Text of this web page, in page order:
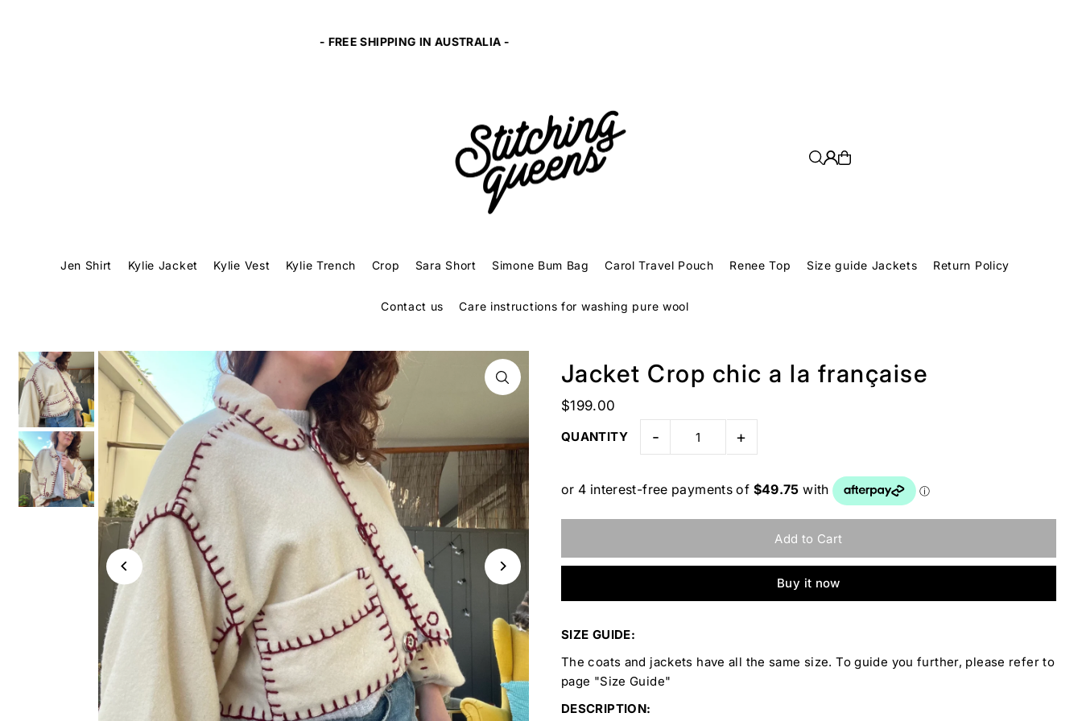
10% of profits given to SAFE and EQUAL to fight family violence.
Jen Shirt Kylie Jacket Kylie Vest Kylie Trench Crop Sara Short Simone Bum Bag Carol Travel Pouch Renee Top Size guide Jackets Return Policy
Contact us Care instructions for washing pure wool
Jacket Crop chic a la française
$199.00
QUANTITY - +
Buy it now
SIZE GUIDE:
The coats and jackets have all the same size. To guide you further, please refer to
page "Size Guide"
DESCRIPTION: